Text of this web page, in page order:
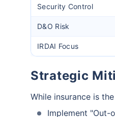
Security Control
D&O Risk
IRDAI Focus
Strategic
While insurance is
Implement "Out-